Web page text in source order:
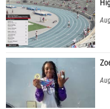
Aaron Creech (New Plymouth
Bayden Menton (Enterprise)
Joseph Gee (Preston High
Aksel Anderson (Rowland Hall)
Logan Bateman (Rowland Hall)